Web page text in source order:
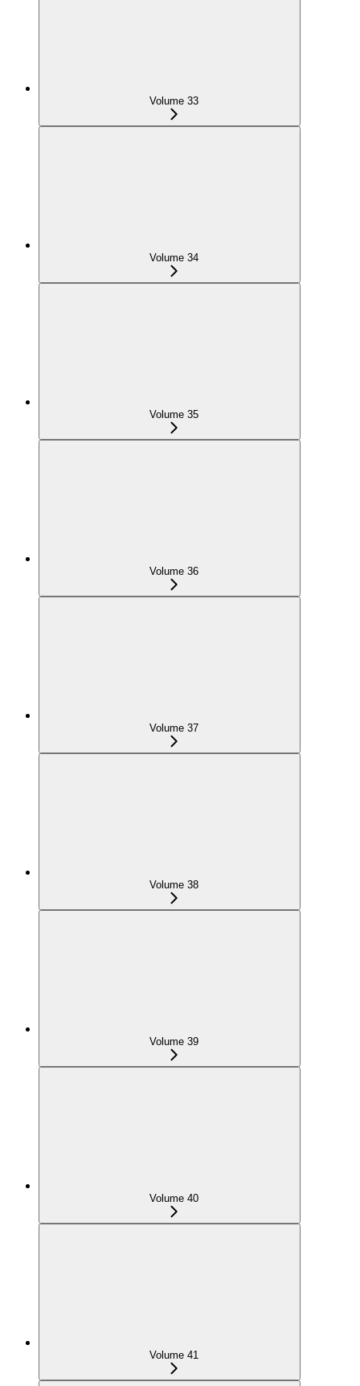
Volume 33
Volume 34
Volume 35
Volume 36
Volume 37
Volume 38
Volume 39
Volume 40
Volume 41